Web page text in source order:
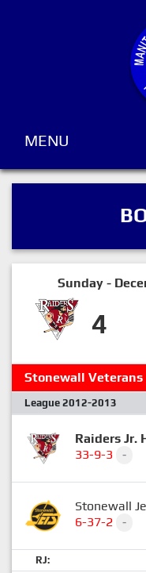
MENU
Sunday -
4
Stonewall Veterans
League 2012-2013
Raiders Jr.
33-9-3
-
Stonewall
6-37-2
-
RJ: